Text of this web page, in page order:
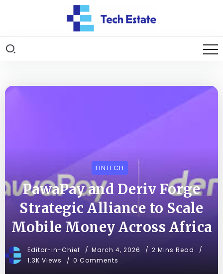
FINTECH
PawaPay and Deriv Forge
Strategic Alliance to Scale
Mobile Money Across Africa
Editor-in-Chief March 4, 2026
2 Mins Read
1.3K Views
0 Comments